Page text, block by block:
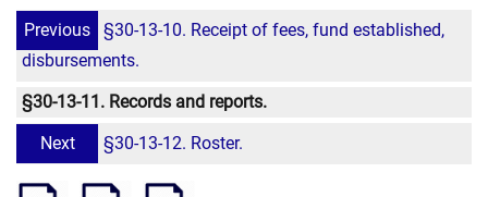
Previous
§30-13-10. Receipt of fees, fund established,
disbursements.
§30-13-11. Records and reports.
Next
§30-13-12. Roster.